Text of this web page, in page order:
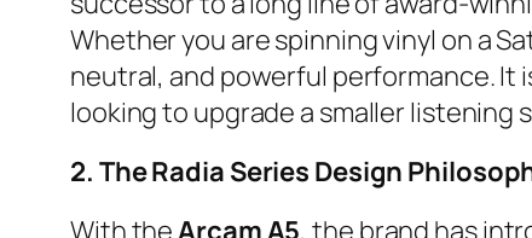
Whether you are spinning vinyl on a
neutral, and powerful performance.
looking to upgrade a smaller listening
2. The Radia Series Design